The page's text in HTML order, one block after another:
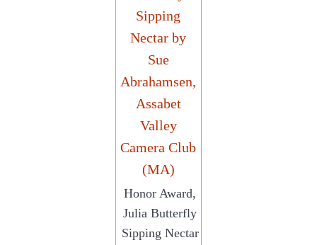
Honor Award,
Julia Butterfly
Sipping Nectar